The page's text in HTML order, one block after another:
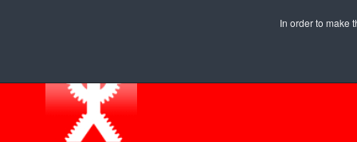
In order to make